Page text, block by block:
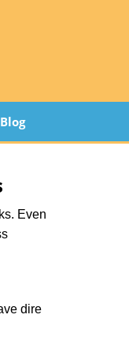
Blog
Even
dire